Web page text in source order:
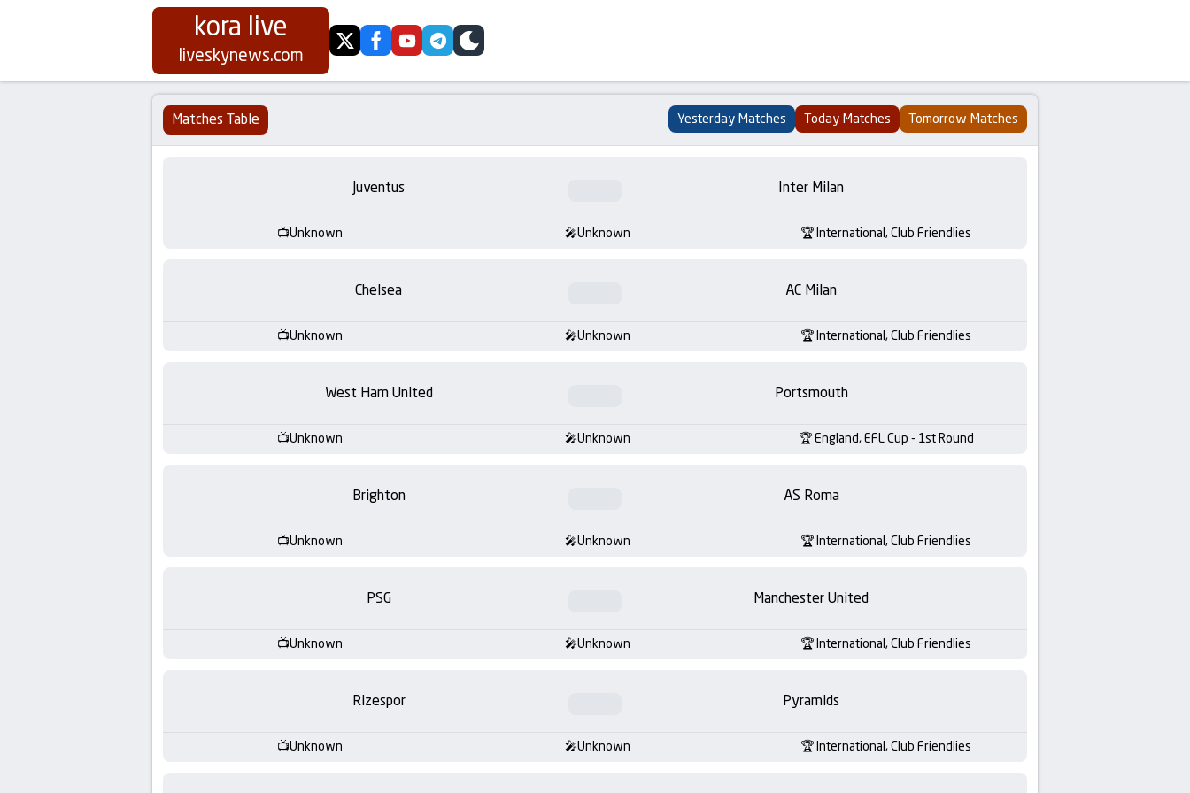
Koora
Live
|
Stream
kora live
liveskynews.com twitterfacebookyoutubetelegram
skin
Matches Table Yesterday Matches Today Matches Tomorrow Matches
Juventus Inter Milan
Unknown Unknown International, Club Friendlies
Chelsea AC Milan
Unknown Unknown International, Club Friendlies
West Ham United Portsmouth
Unknown Unknown England, EFL Cup - 1st Round
Brighton AS Roma
Unknown Unknown International, Club Friendlies
PSG Manchester United
Unknown Unknown International, Club Friendlies
Rizespor Pyramids
Unknown Unknown International, Club Friendlies